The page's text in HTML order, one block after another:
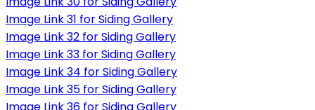
Image Link 31 for Siding Gallery
Image Link 32 for Siding Gallery
Image Link 33 for Siding Gallery
Image Link 34 for Siding Gallery
Image Link 35 for Siding Gallery